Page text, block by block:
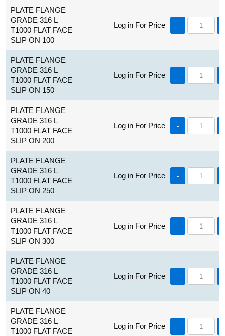
PLATE FLANGE
GRADE 316 L
T1000 FLAT FACE
SLIP ON 100
Log in For Price -
PLATE FLANGE
GRADE 316 L
T1000 FLAT FACE
SLIP ON 150
Log in For Price -
PLATE FLANGE
GRADE 316 L
T1000 FLAT FACE
SLIP ON 200
Log in For Price -
PLATE FLANGE
GRADE 316 L
T1000 FLAT FACE
SLIP ON 250
Log in For Price -
PLATE FLANGE
GRADE 316 L
T1000 FLAT FACE
SLIP ON 300
Log in For Price -
PLATE FLANGE
GRADE 316 L
T1000 FLAT FACE
SLIP ON 40
Log in For Price -
PLATE FLANGE
GRADE 316 L
T1000 FLAT FACE
Log in For Price -